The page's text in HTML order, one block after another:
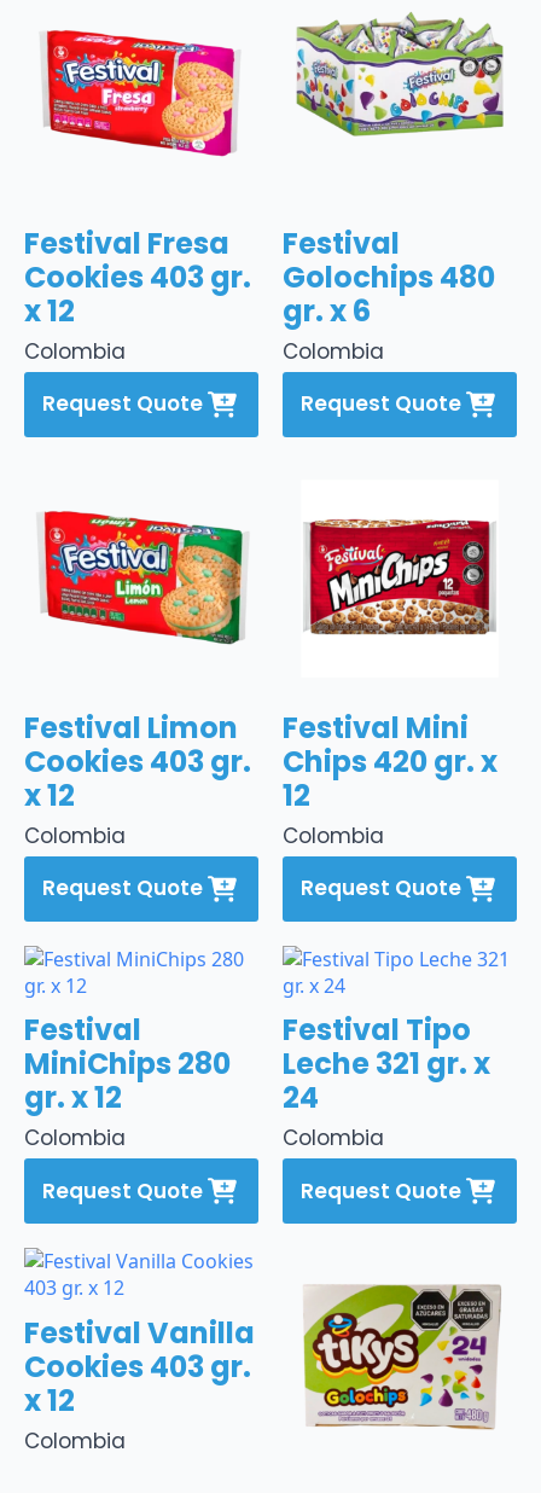
Colombia
Festival Fresa
Cookies 403 gr.
x 12
Request Quote
Colombia
Festival
Golochips 480
gr. x 6
Request Quote
Colombia
Festival Limon
Cookies 403 gr.
x 12
Request Quote
Colombia
Festival Mini
Chips 420 gr. x
12
Request Quote
Colombia
Festival
MiniChips 280
gr. x 12
Request Quote
Colombia
Festival Tipo
Leche 321 gr. x
24
Request Quote
Colombia
Festival Vanilla
Cookies 403 gr.
x 12